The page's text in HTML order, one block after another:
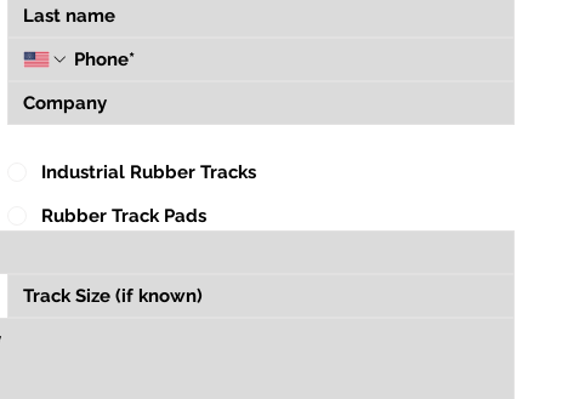
Industrial Rubber Tracks
Rubber Track Pads